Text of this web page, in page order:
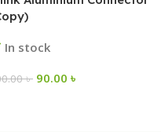
In stock
৳ 90.00 ৳